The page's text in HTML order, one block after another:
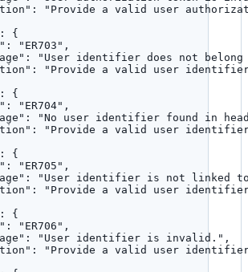
: " Provide a valid user
: {
: " ER703 " ,
: " User identifier does not
: " Provide a valid user
: {
: " ER704" ,
: "No user identifier found in
: " Provide a valid user identifier,
: {
: " ER705 " ,
: " User identifier is not linked
: " Provide a valid user
: {
: " ER706 " ,
: " User identifier is invalid. " ,
: " Provide a valid user